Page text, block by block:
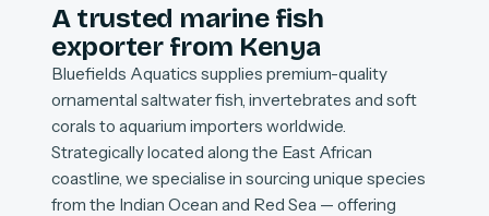
A trusted marine fish
exporter from Kenya
Bluefields Aquatics supplies premium-quality
ornamental saltwater fish, invertebrates and soft
corals to aquarium importers worldwide.
Strategically located along the East African
coastline, we specialise in sourcing unique species
from the Indian Ocean and Red Sea — offering